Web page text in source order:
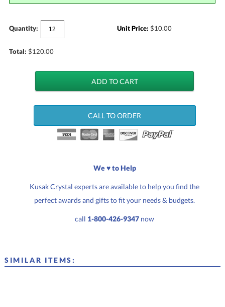
Quantity: Unit Price: $10.00
Total: $120.00
CALL TO ORDER
We ♥ to Help
Kusak Crystal experts are available to help you find the
perfect awards and gifts to fit your needs & budgets.
call 1-800-426-9347 now
SIMILAR ITEMS: